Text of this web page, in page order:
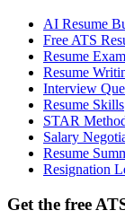
AI Resume
Free ATS
Resume
Resume
Interview
Resume Skills
STAR
Salary
Resume
Resignation
Get the free